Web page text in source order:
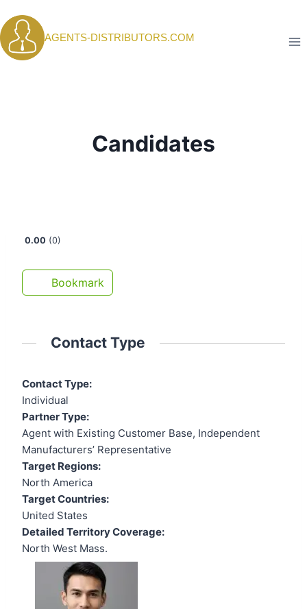
to
content
AGENTS-DISTRIBUTORS.COM
Candidates
0.00 0
Bookmark
Contact Type
Contact Type:
Individual
Partner Type:
Agent with Existing Customer Base, Independent
Manufacturers’ Representative
Target Regions:
North America
Target Countries:
United States
Detailed Territory Coverage:
North West Mass.